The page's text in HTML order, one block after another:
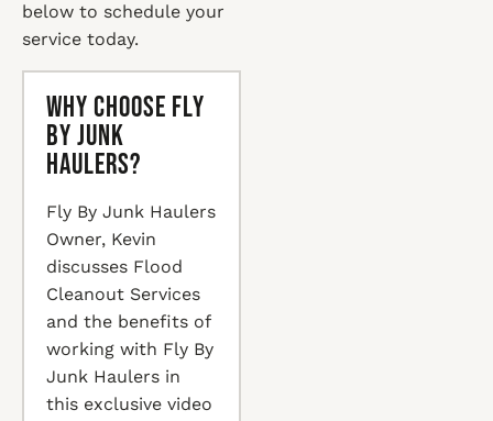
below to schedule your
service today.
Why Choose Fly
By Junk
Haulers?
Fly By Junk Haulers
Owner, Kevin
discusses Flood
Cleanout Services
and the benefits of
working with Fly By
Junk Haulers in
this exclusive video